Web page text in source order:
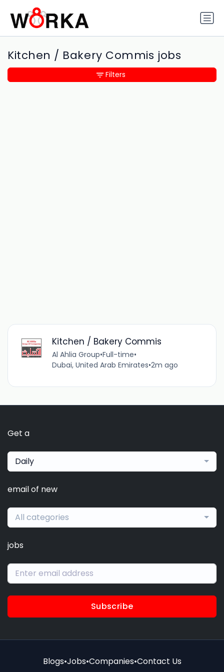
Kitchen / Bakery Commis jobs
Kitchen / Bakery Commis
Al Ahlia Group•Full-time•
Dubai, United Arab Emirates•2m ago
Filters
Get a
Daily
email of new
All categories
jobs
Subscribe
Blogs•Jobs•Companies•Contact Us